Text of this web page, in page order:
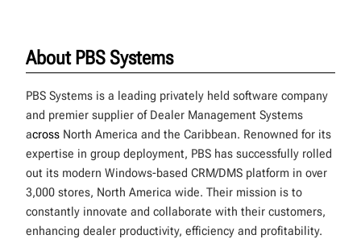
About PBS Systems
PBS Systems is a leading privately held software company
and premier supplier of Dealer Management Systems
across North America and the Caribbean. Renowned for its
expertise in group deployment, PBS has successfully rolled
out its modern Windows-based CRM/DMS platform in over
3,000 stores, North America wide. Their mission is to
constantly innovate and collaborate with their customers,
enhancing dealer productivity, efficiency and profitability.